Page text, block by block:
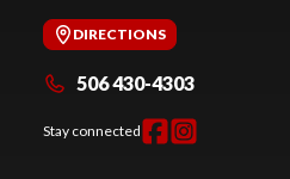
DIRECTIONS
506 430-4303
Stay connected